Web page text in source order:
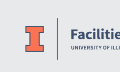
Website